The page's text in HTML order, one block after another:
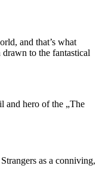
and that’s what
to the fantastical
and hero of the „The
as a conniving,